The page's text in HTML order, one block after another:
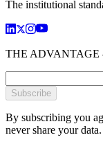
The institutional
THE
Subscribe
By subscribing you
never share your data.